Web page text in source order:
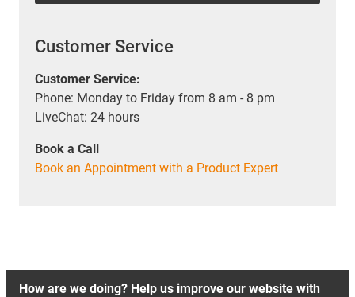
Customer Service
Customer Service:
Phone: Monday to Friday from 8 am - 8 pm
LiveChat: 24 hours
Book a Call
Book an Appointment with a Product Expert
How are we doing? Help us improve our website with